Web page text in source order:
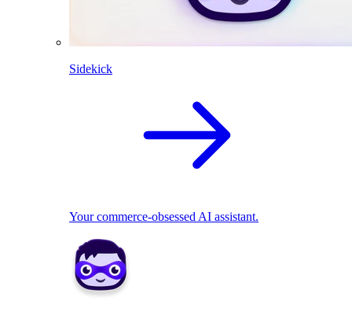
Sidekick
Your commerce-obsessed AI assistant.